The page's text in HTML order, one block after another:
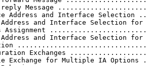
Message
Address and Interface Selection
and Interface Selection for
Assignment
and Interface Selection for
Exchanges
Exchange for Multiple IA Options